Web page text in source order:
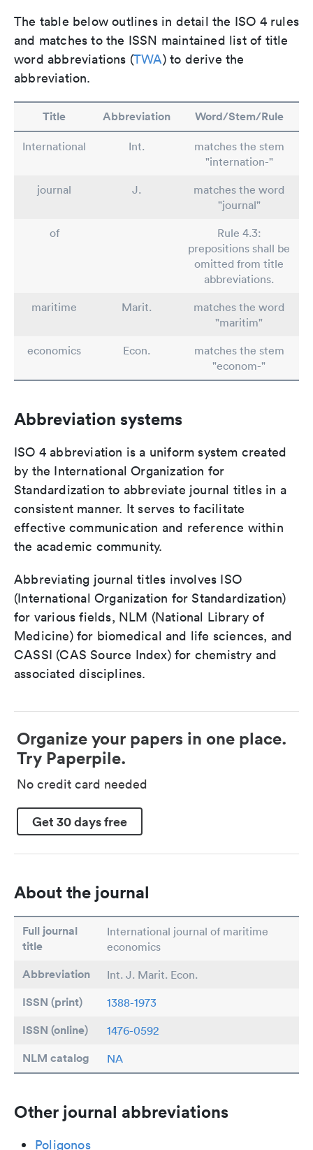
The table below outlines in detail the ISO 4 rules
and matches to the ISSN maintained list of title
word abbreviations (TWA) to derive the
abbreviation.
Title Abbreviation Word/Stem/Rule
International Int.
matches the stem
"internation-"
journal
J.
matches the word
"journal"
of
Rule 4.3:
prepositions shall be
omitted from title
abbreviations.
maritime
Marit.
matches the word
"maritim"
economics
Econ.
matches the stem
"econom-"
Abbreviation systems
ISO 4 abbreviation is a uniform system created
by the International Organization for
Standardization to abbreviate journal titles in a
consistent manner. It serves to facilitate
effective communication and reference within
the academic community.
Abbreviating journal titles involves ISO
(International Organization for Standardization)
for various fields, NLM (National Library of
Medicine) for biomedical and life sciences, and
CASSI (CAS Source Index) for chemistry and
associated disciplines.
Organize your papers in one place.
Try Paperpile.
No credit card needed
Get 30 days free
About the journal
Full journal
title
International journal of maritime
economics
Abbreviation Int. J. Marit. Econ.
ISSN (print) 1388-1973
ISSN (online) 1476-0592
NLM catalog NA
Other journal abbreviations
Poligonos